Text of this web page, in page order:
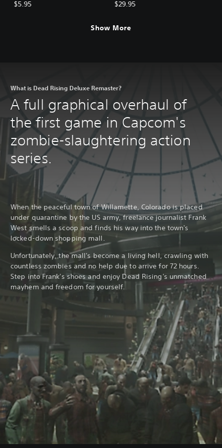
BGM: Mega Man Pack
$5.95 BGM Pack (5 sets)
$29.95
Show More
What is Dead Rising Deluxe Remaster?
A full graphical overhaul of
the first game in Capcom's
zombie-slaughtering action
series.
When the peaceful town of Willamette, Colorado is placed
under quarantine by the US army, freelance journalist Frank
West smells a scoop and finds his way into the town's
locked-down shopping mall.
Unfortunately, the mall's become a living hell, crawling with
countless zombies and no help due to arrive for 72 hours.
Step into Frank's shoes and enjoy Dead Rising's unmatched
mayhem and freedom for yourself.